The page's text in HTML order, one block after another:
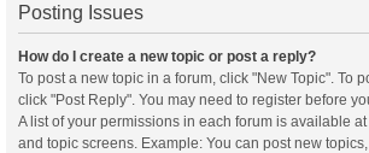
Posting Issues
How do I create a new topic or post a reply?
To post a new topic in a forum, click "New Topic". To
click "Post Reply". You may need to register before
A list of your permissions in each forum is available
and topic screens. Example: You can post new